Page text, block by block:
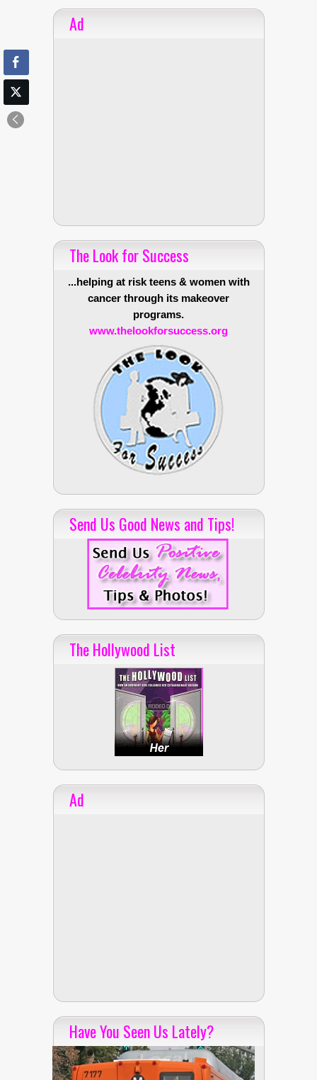
Ad
The Look for Success
...helping at risk teens & women with
cancer through its makeover
programs.
www.thelookforsuccess.org
Send Us Good News and Tips!
The Hollywood List
Ad
Have You Seen Us Lately?